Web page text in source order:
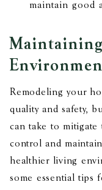
maintain good
Remodeling your
quality and safety,
can take to mitigate
control and
healthier living
some essential tips